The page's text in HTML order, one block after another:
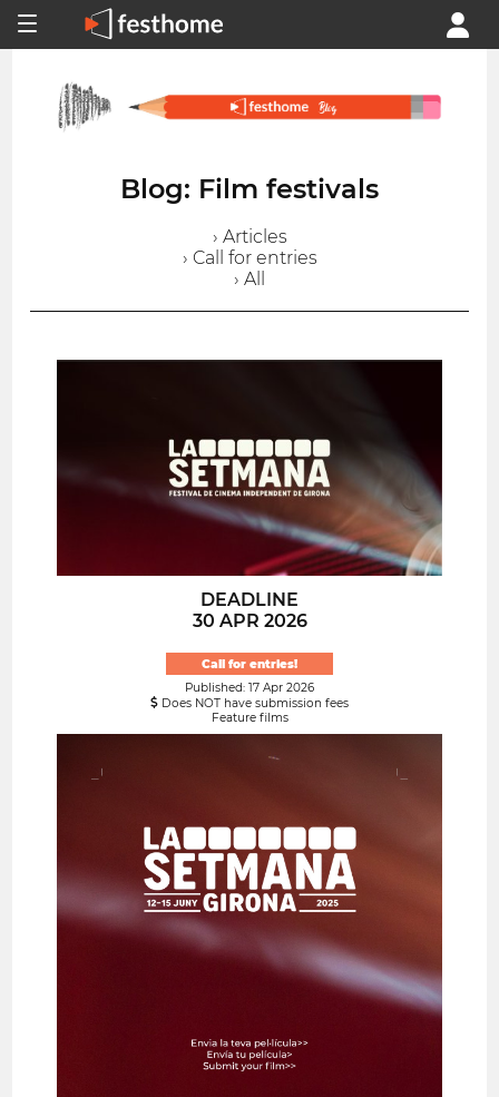
Blog: Film festivals
› Articles
› Call for entries
› All
DEADLINE
30 APR 2026
Call for entries!
Published: 17 Apr 2026
Does NOT have submission fees
Feature films